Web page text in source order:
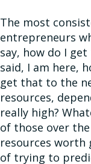
The most
entrepreneurs
say, how do I
said, I am here,
get that to the
resources,
really high?
of those over
resources
of trying to